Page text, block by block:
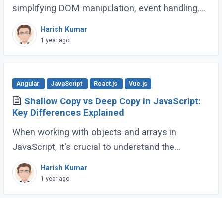
simplifying DOM manipulation, event handling,
and animations. However, modern JavaScript
(ES6 and beyond) now provides many built-in
methods (...)
Harish Kumar
1 year ago
Angular JavaScript React.js Vue.js
Shallow Copy vs Deep Copy in JavaScript:
Key Differences Explained
When working with objects and arrays in
JavaScript, it's crucial to understand the
difference between shallow copy and deep
copy. These concepts dictate how data is
duplicated (...)
Harish Kumar
1 year ago